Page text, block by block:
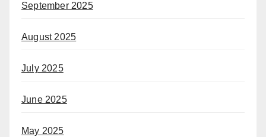
September 2025
August 2025
July 2025
June 2025
May 2025